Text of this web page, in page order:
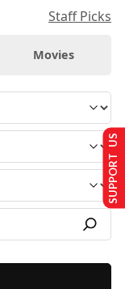
Staff Picks
Movies
SUPPORT US